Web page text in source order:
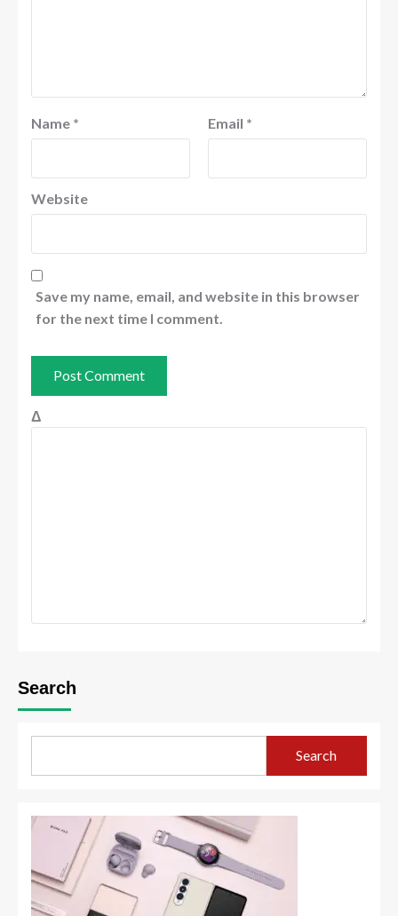
Name * Email *
Website
Save my name, email, and website in this browser
for the next time I comment.
Δ
Search
Search